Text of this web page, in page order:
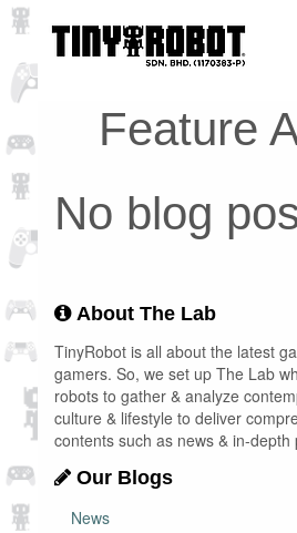
Feature
No blog
About The Lab
TinyRobot is all about the latest
gamers. So, we set up The Lab
robots to gather & analyze
culture & lifestyle to deliver
contents such as news & in-depth
Our Blogs
News